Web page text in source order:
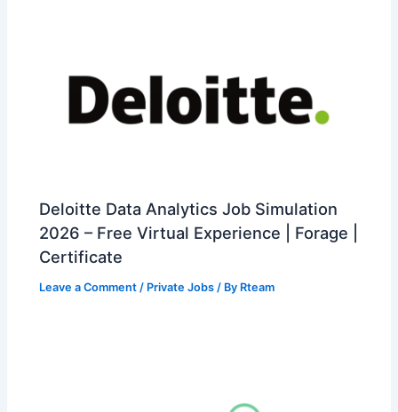
Deloitte Data Analytics Job Simulation
2026 – Free Virtual Experience | Forage |
Certificate
Leave a Comment / Private Jobs / By Rteam